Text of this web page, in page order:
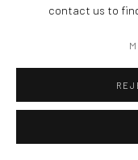
contact us to